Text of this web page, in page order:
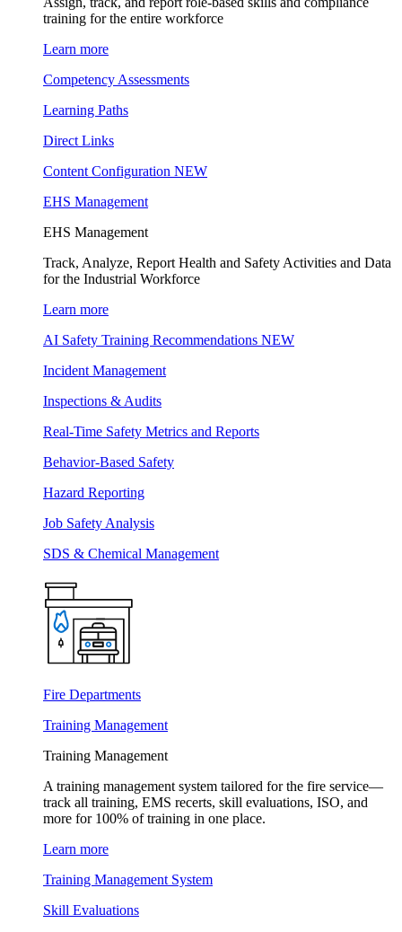
training for the entire workforce
Learn more
Competency Assessments
Learning Paths
Direct Links
Content Configuration NEW
EHS Management
EHS Management
Track, Analyze, Report Health and Safety Activities and Data
for the Industrial Workforce
Learn more
AI Safety Training Recommendations NEW
Incident Management
Inspections & Audits
Real-Time Safety Metrics and Reports
Behavior-Based Safety
Hazard Reporting
Job Safety Analysis
SDS & Chemical Management
Fire Departments
Training Management
Training Management
A training management system tailored for the fire service—
track all training, EMS recerts, skill evaluations, ISO, and
more for 100% of training in one place.
Learn more
Training Management System
Skill Evaluations